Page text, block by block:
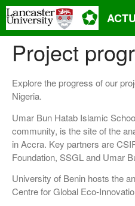
Project
Explore the progress of our
Nigeria.
Umar Bun Hatab Islamic
community, is the site of the
in Accra. Key partners are
Foundation, SSGL and Umar
University of Benin hosts the
Centre for Global Eco-